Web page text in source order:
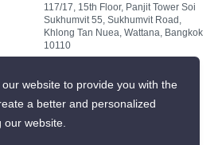
117/17, 15th Floor, Panjit Tower Soi
Sukhumvit 55, Sukhumvit Road,
Khlong Tan Nuea, Wattana, Bangkok
10110
website to provide you with the
a better and personalized
our website.